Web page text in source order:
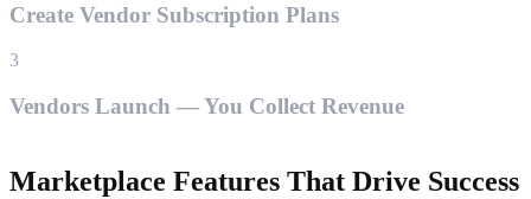
Create Vendor Subscription Plans
3
Vendors Launch — You Collect Revenue
Marketplace Features That Drive Success